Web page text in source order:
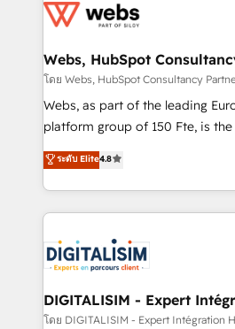
get more from your investment
www.bbdboom.com
for driving growth. They are
their unique business needs. We
Blue Frog in the HubSpot
way for customers!" - Yamini Rangan, CEO of
HubSpot “Our experience with the team at Blue Frog
of experience and quality of
them a trusted reputation within
clients.” - Brian Garvey, VP, Solutions Partner
Program, HubSpot.
Webs, HubSpot
โดย Webs, HubSpot Consultancy
Webs, as part of the leading
platform group of 150 Fte, is the trusted Elite
HubSpot CRM Partner offering
maximizing EBITDA and
Excellence. With our targeted
strengthen your digital
Implementation partner, we
drive your business forward. Since 2015 we are fully
dedicated to HubSpot and with
team (50+), we work with
ระดับ Elite4.8
DIGITALISIM - Expert
โดย DIGITALISIM - Expert Intégration